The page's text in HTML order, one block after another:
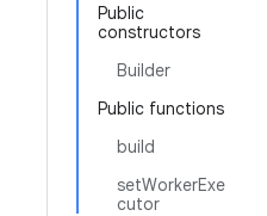
Public
constructors
Builder
Public functions
build
setWorkerExe
cutor